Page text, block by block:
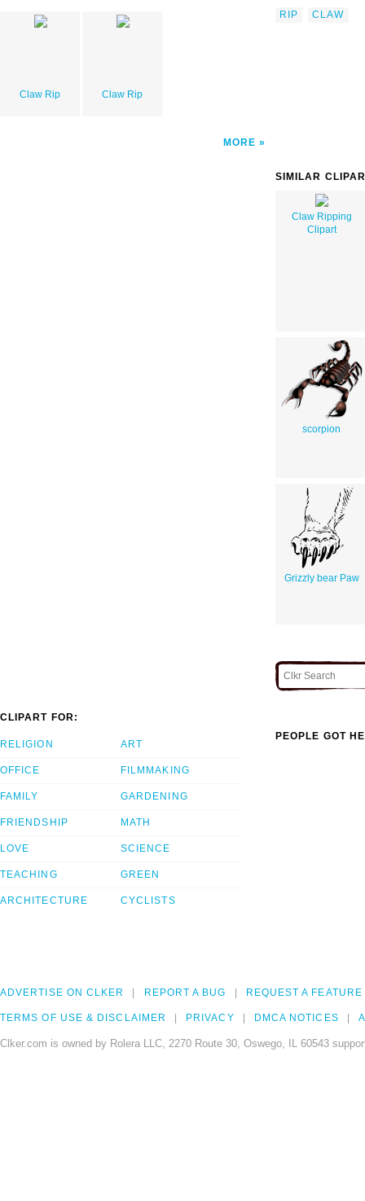
Claw Rip Claw Rip
MORE
RIP
CLAW
SIMILAR
Claw Ripping
Clipart
scorpion
Grizzly bear Paw
CLIPART FOR:
RELIGION
OFFICE
FAMILY
FRIENDSHIP
LOVE
TEACHING
ARCHITECTURE
ART
FILMMAKING
GARDENING
MATH
SCIENCE
GREEN
CYCLISTS
PEOPLE GOT
ADVERTISE ON CLKER REPORT A BUG REQUEST A FEATURE
TERMS OF USE & DISCLAIMER PRIVACY DMCA NOTICES
Clker.com is owned by Rolera LLC, 2270 Route 30, Oswego, IL 60543